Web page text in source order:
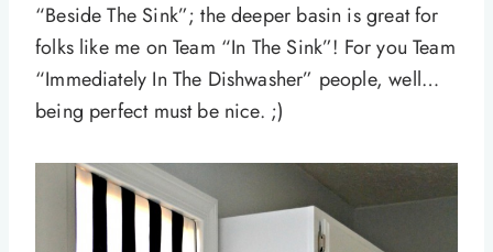
“Beside The Sink”; the deeper basin is great for
folks like me on Team “In The Sink”! For you Team
“Immediately In The Dishwasher” people, well…
being perfect must be nice. ;)